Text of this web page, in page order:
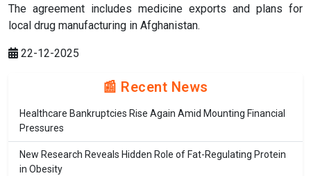
The agreement includes medicine exports and plans for
local drug manufacturing in Afghanistan.
22-12-2025
📰 Recent News
Healthcare Bankruptcies Rise Again Amid Mounting Financial
Pressures
New Research Reveals Hidden Role of Fat-Regulating Protein
in Obesity